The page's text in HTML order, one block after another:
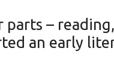
parts –
an early